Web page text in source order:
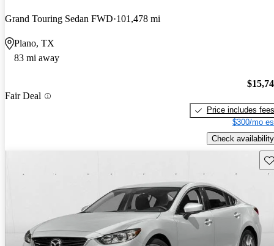
Grand Touring Sedan FWD 101,478 mi
Plano, TX
83 mi away
Fair Deal
Price includes fees
$300/mo
Check availability